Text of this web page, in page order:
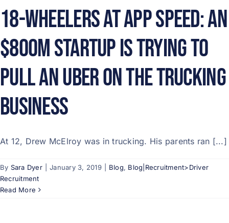
18-Wheelers At App Speed: An
$800M Startup Is Trying To
Pull An Uber On The Trucking
Business
At 12, Drew McElroy was in trucking. His parents ran [...]
By Sara Dyer January 3, 2019 Blog, Blog|Recruitment>Driver
Recruitment
Read More